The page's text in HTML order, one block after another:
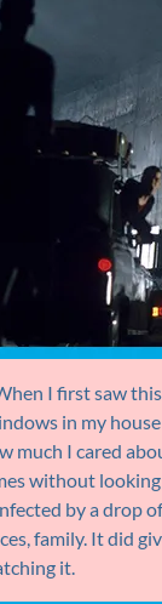
I first saw
in my
much I cared
without
by a drop
family. It did
it.